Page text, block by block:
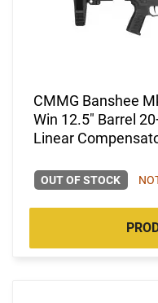
CMMG Banshee
Win 12.5" Barrel
Linear
OUT OF STOCK